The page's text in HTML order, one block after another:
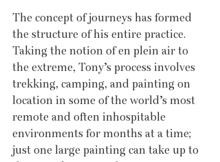
The concept of journeys has formed
the structure of his entire practice.
Taking the notion of en plein air to
the extreme, Tony’s process involves
trekking, camping, and painting on
location in some of the world’s most
remote and often inhospitable
environments for months at a time;
just one large painting can take up to